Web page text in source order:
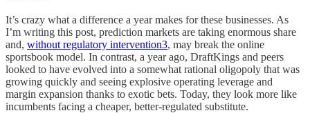
It’s crazy what a difference a year makes for these businesses. As
I’m writing this post, prediction markets are taking enormous share
and, without regulatory intervention3, may break the online
sportsbook model. In contrast, a year ago, DraftKings and peers
looked to have evolved into a somewhat rational oligopoly that was
growing quickly and seeing explosive operating leverage and
margin expansion thanks to exotic bets. Today, they look more like
incumbents facing a cheaper, better-regulated substitute.